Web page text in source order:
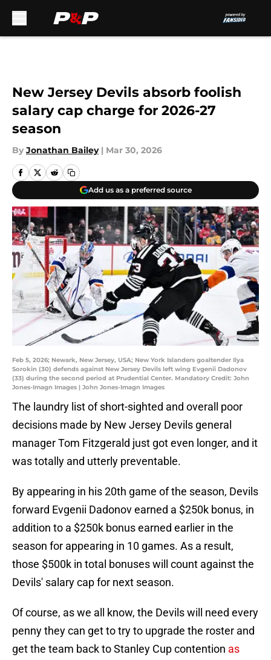
New Jersey Devils absorb foolish
salary cap charge for 2026-27
season
By Jonathan Bailey | Mar 30, 2026
Add us as a preferred source
Feb 5, 2026; Newark, New Jersey, USA; New York Islanders goaltender Ilya
Sorokin (30) defends against New Jersey Devils left wing Evgenii Dadonov
(33) during the second period at Prudential Center. Mandatory Credit: John
Jones-Imagn Images | John Jones-Imagn Images
The laundry list of short-sighted and overall poor
decisions made by New Jersey Devils general
manager Tom Fitzgerald just got even longer, and it
was totally and utterly preventable.
By appearing in his 20th game of the season, Devils
forward Evgenii Dadonov earned a $250k bonus, in
addition to a $250k bonus earned earlier in the
season for appearing in 10 games. As a result,
those $500k in total bonuses will count against the
Devils' salary cap for next season.
Of course, as we all know, the Devils will need every
penny they can get to try to upgrade the roster and
get the team back to Stanley Cup contention as